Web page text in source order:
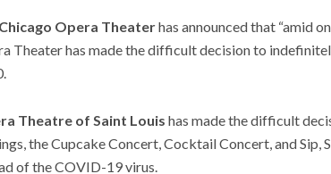
Chicago Opera Theaterhas announced that “amid
Theater has made the difficult decision to
Theatre of Saint Louis has made the difficult
the Cupcake Concert, Cocktail Concert, and
of the COVID-19 virus.